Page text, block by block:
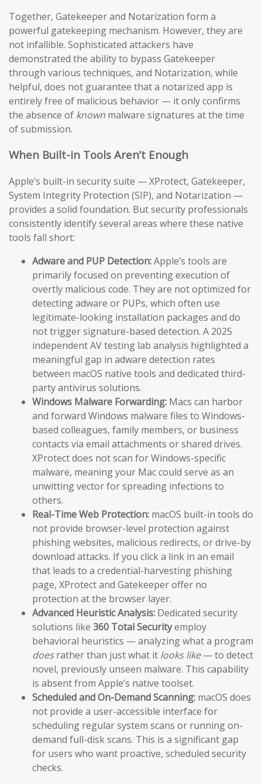
Together, Gatekeeper and Notarization form a
powerful gatekeeping mechanism. However, they are
not infallible. Sophisticated attackers have
demonstrated the ability to bypass Gatekeeper
through various techniques, and Notarization, while
helpful, does not guarantee that a notarized app is
entirely free of malicious behavior — it only confirms
the absence of known malware signatures at the time
of submission.
When Built-in Tools Aren’t Enough
Apple’s built-in security suite — XProtect, Gatekeeper,
System Integrity Protection (SIP), and Notarization —
provides a solid foundation. But security professionals
consistently identify several areas where these native
tools fall short:
Adware and PUP Detection:Apple’s tools are
primarily focused on preventing execution of
overtly malicious code. They are not optimized for
detecting adware or PUPs, which often use
legitimate-looking installation packages and do
not trigger signature-based detection. A 2025
independent AV testing lab analysis highlighted a
meaningful gap in adware detection rates
between macOS native tools and dedicated third-
party antivirus solutions.
Windows Malware Forwarding: Macs can harbor
and forward Windows malware files to Windows-
based colleagues, family members, or business
contacts via email attachments or shared drives.
XProtect does not scan for Windows-specific
malware, meaning your Mac could serve as an
unwitting vector for spreading infections to
others.
Real-Time Web Protection: macOS built-in tools do
not provide browser-level protection against
phishing websites, malicious redirects, or drive-by
download attacks. If you click a link in an email
that leads to a credential-harvesting phishing
page, XProtect and Gatekeeper offer no
protection at the browser layer.
Advanced Heuristic Analysis: Dedicated security
solutions like 360 Total Securityemploy
behavioral heuristics — analyzing what a program
doesrather than just what it looks like— to detect
novel, previously unseen malware. This capability
is absent from Apple’s native toolset.
Scheduled and On-Demand Scanning: macOS does
not provide a user-accessible interface for
scheduling regular system scans or running on-
demand full-disk scans. This is a significant gap
for users who want proactive, scheduled security
checks.